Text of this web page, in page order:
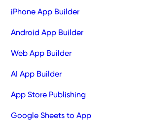
iPhone App Builder
Android App Builder
Web App Builder
AI App Builder
App Store Publishing
Google Sheets to App